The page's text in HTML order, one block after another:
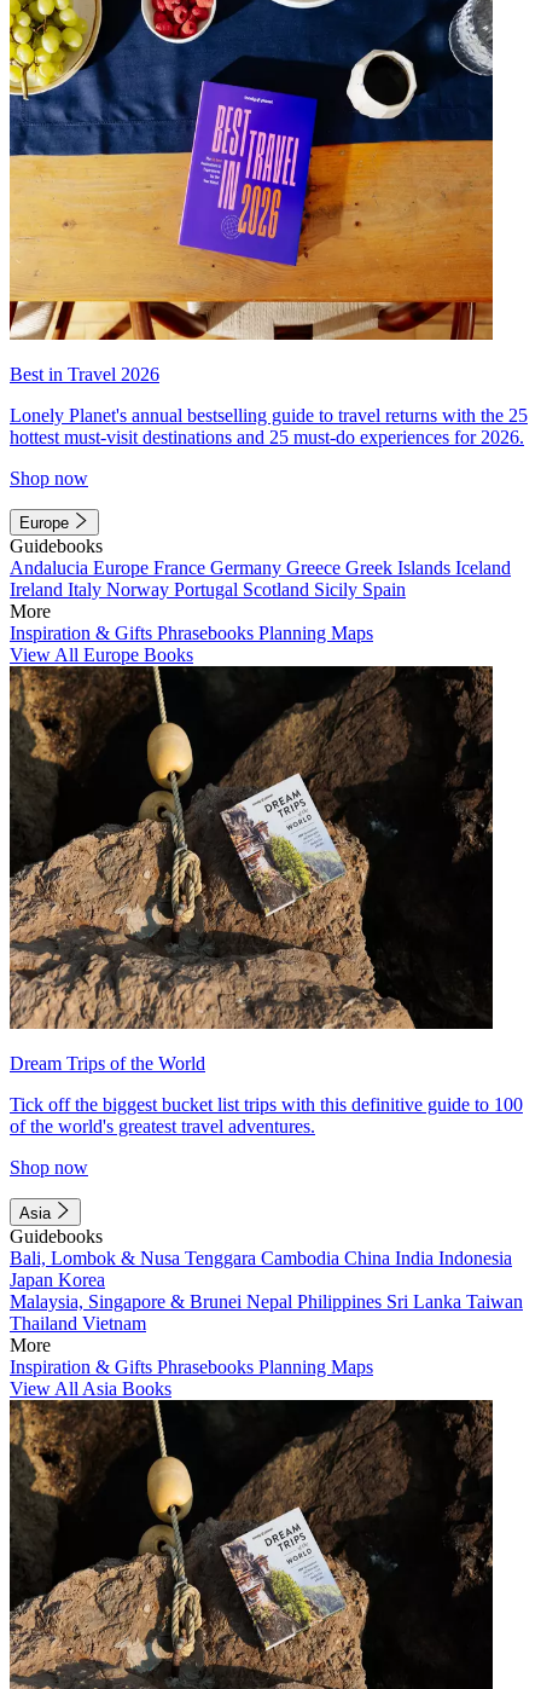
Best in Travel 2026
Lonely Planet's annual bestselling guide to travel returns with the 25
hottest must-visit destinations and 25 must-do experiences for 2026.
Shop now
Europe
Guidebooks
Andalucia Europe France Germany Greece Greek Islands Iceland
Ireland Italy Norway Portugal Scotland Sicily Spain
More
Inspiration & Gifts Phrasebooks Planning Maps
View All Europe Books
Dream Trips of the World
Tick off the biggest bucket list trips with this definitive guide to 100
of the world's greatest travel adventures.
Shop now
Asia
Guidebooks
Bali, Lombok & Nusa Tenggara Cambodia China India Indonesia
Japan Korea
Malaysia, Singapore & Brunei Nepal Philippines Sri Lanka Taiwan
Thailand Vietnam
More
Inspiration & Gifts Phrasebooks Planning Maps
View All Asia Books